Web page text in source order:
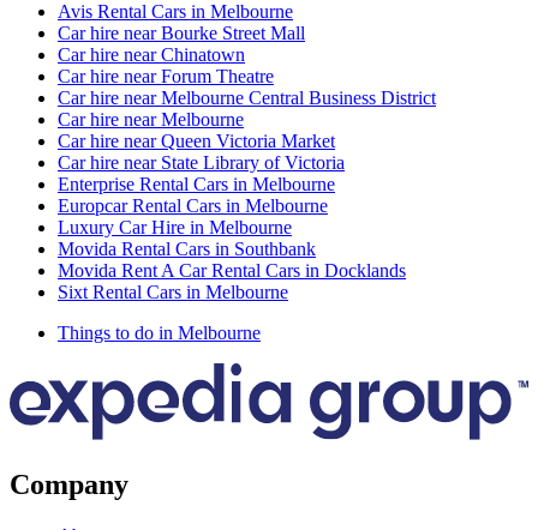
Avis Rental Cars in Melbourne
Car hire near Bourke Street Mall
Car hire near Chinatown
Car hire near Forum Theatre
Car hire near Melbourne Central Business District
Car hire near Melbourne
Car hire near Queen Victoria Market
Car hire near State Library of Victoria
Enterprise Rental Cars in Melbourne
Europcar Rental Cars in Melbourne
Luxury Car Hire in Melbourne
Movida Rental Cars in Southbank
Movida Rent A Car Rental Cars in Docklands
Sixt Rental Cars in Melbourne
Things to do in Melbourne
Company